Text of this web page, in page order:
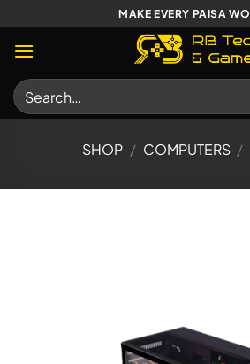
to
content
MAKE EVERY PAISA
Search
for:
SHOP / COMPUTERS /